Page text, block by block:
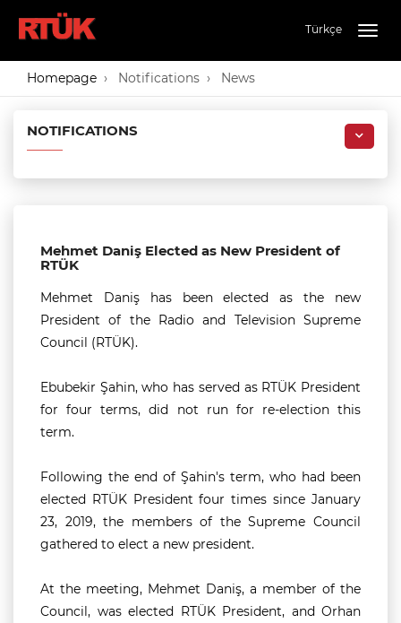
Türkçe
Homepage Notifications News
NOTIFICATIONS
Mehmet Daniş Elected as New President of
RTÜK
Mehmet Daniş has been elected as the new
President of the Radio and Television Supreme
Council (RTÜK).
Ebubekir Şahin, who has served as RTÜK President
for four terms, did not run for re-election this
term.
Following the end of Şahin's term, who had been
elected RTÜK President four times since January
23, 2019, the members of the Supreme Council
gathered to elect a new president.
At the meeting, Mehmet Daniş, a member of the
Council, was elected RTÜK President, and Orhan